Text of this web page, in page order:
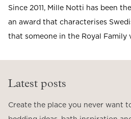
Since 2011, Mille Notti has been
an award that characterises
that someone in the Royal Family
Latest posts
Create the place you never want